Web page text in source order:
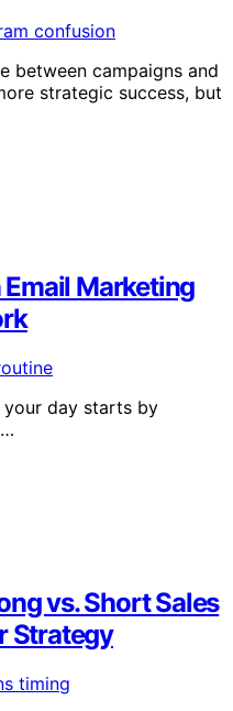
between campaigns and
strategic success, but
Email Marketing
your day starts by
vs. Short Sales
Strategy